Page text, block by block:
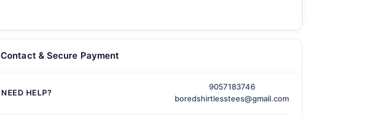
Contact & Secure Payment
NEED HELP?
9057183746
boredshirtlesstees@gmail.com